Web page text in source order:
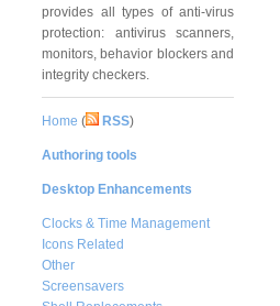
provides all types of anti-virus
protection: antivirus scanners,
monitors, behavior blockers and
integrity checkers.
Home ( RSS)
Authoring tools
Desktop Enhancements
Clocks & Time Management
Icons Related
Other
Screensavers